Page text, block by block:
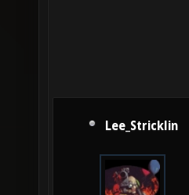
Lee_Stricklin